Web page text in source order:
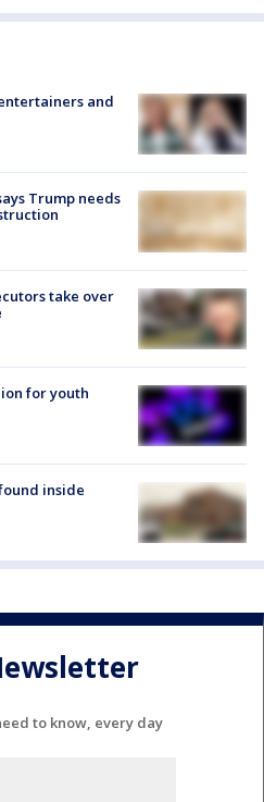
and
Trump needs
take over
for youth
inside
to know, every day